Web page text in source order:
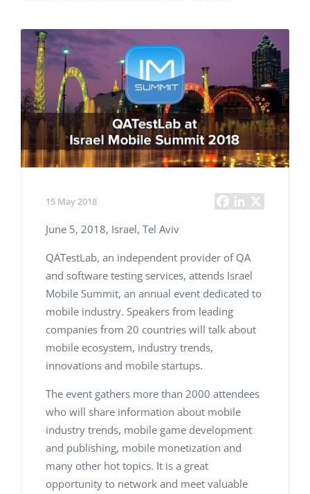
15 May 2018
June 5, 2018, Israel, Tel Aviv
QATestLab, an independent provider of QA
and software testing services, attends Israel
Mobile Summit, an annual event dedicated to
mobile industry. Speakers from leading
companies from 20 countries will talk about
mobile ecosystem, industry trends,
innovations and mobile startups.
The event gathers more than 2000 attendees
who will share information about mobile
industry trends, mobile game development
and publishing, mobile monetization and
many other hot topics. It is a great
opportunity to network and meet valuable